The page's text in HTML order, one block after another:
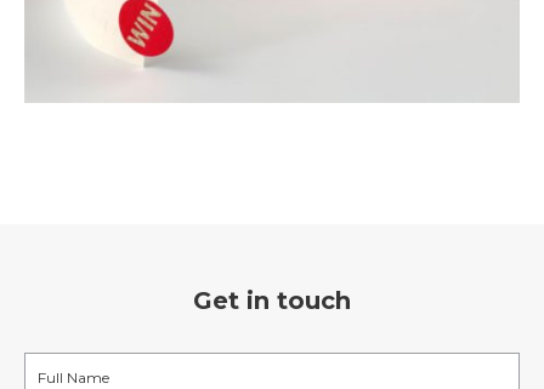
Get in touch